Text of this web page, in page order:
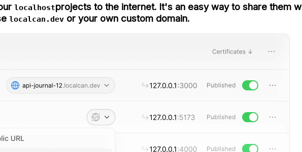
localhostprojects to the internet. It's an easy way to share them
localcan.dev or your own custom domain.